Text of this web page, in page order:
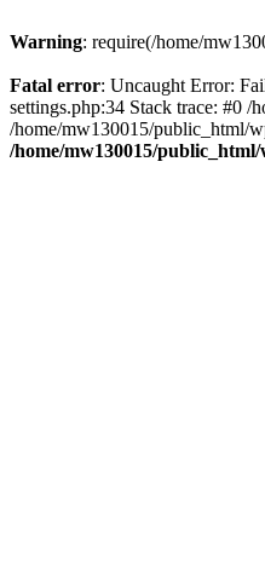
Warning: require(/home/
Fatal error: Uncaught Error:
settings.php:34 Stack trace: #0
/home/mw130015/public_html/
/home/mw130015/